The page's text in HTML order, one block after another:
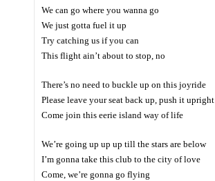
We can go where you wanna go
We just gotta fuel it up
Try catching us if you can
This flight ain’t about to stop, no
There’s no need to buckle up on this joyride
Please leave your seat back up, push it upright
Come join this eerie island way of life
We’re going up up up till the stars are below
I’m gonna take this club to the city of love
Come, we’re gonna go flying